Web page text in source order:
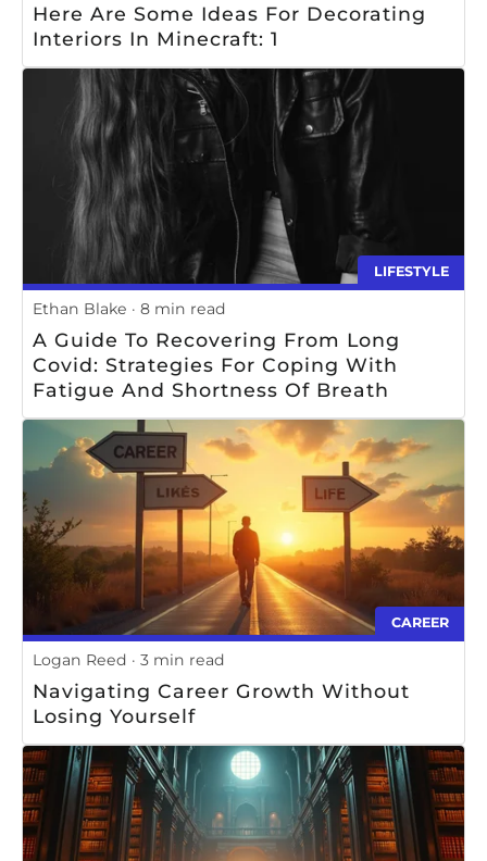
Here Are Some Ideas For Decorating
Interiors In Minecraft: 1
LIFESTYLE
Ethan Blake 8 min read
A Guide To Recovering From Long
Covid: Strategies For Coping With
Fatigue And Shortness Of Breath
CAREER
Logan Reed 3 min read
Navigating Career Growth Without
Losing Yourself